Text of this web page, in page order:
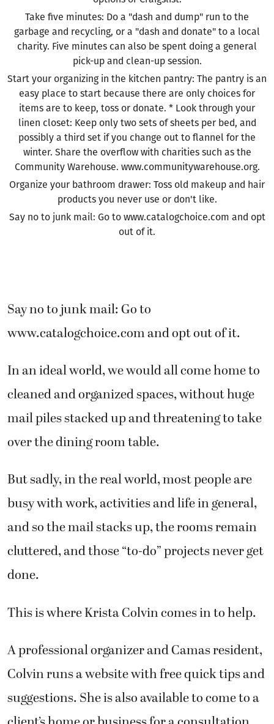
Take five minutes: Do a "dash and dump" run to the
garbage and recycling, or a "dash and donate" to a local
charity. Five minutes can also be spent doing a general
pick-up and clean-up session.
Start your organizing in the kitchen pantry: The pantry is an
easy place to start because there are only choices for
items are to keep, toss or donate. * Look through your
linen closet: Keep only two sets of sheets per bed, and
possibly a third set if you change out to flannel for the
winter. Share the overflow with charities such as the
Community Warehouse. www.communitywarehouse.org.
Organize your bathroom drawer: Toss old makeup and hair
products you never use or don't like.
Say no to junk mail: Go to www.catalogchoice.com and opt
out of it.
Say no to junk mail: Go to
www.catalogchoice.com and opt out of it.
In an ideal world, we would all come home to
cleaned and organized spaces, without huge
mail piles stacked up and threatening to take
over the dining room table.
But sadly, in the real world, most people are
busy with work, activities and life in general,
and so the mail stacks up, the rooms remain
cluttered, and those “to-do” projects never get
done.
This is where Krista Colvin comes in to help.
A professional organizer and Camas resident,
Colvin runs a website with free quick tips and
suggestions. She is also available to come to a